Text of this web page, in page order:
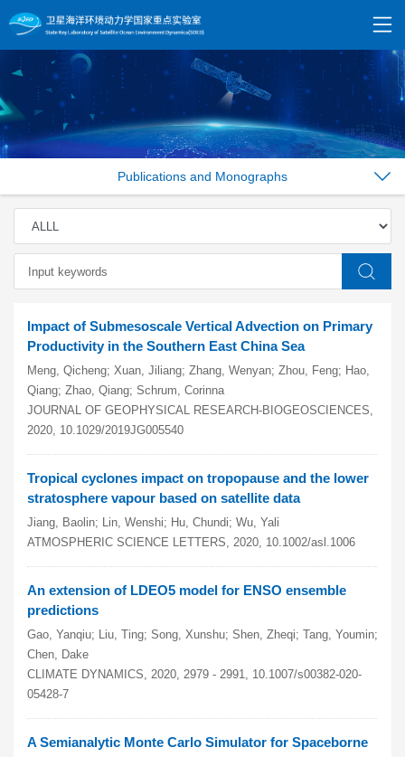
Publications and Monographs
Impact of Submesoscale Vertical Advection on Primary
Productivity in the Southern East China Sea
Meng, Qicheng; Xuan, Jiliang; Zhang, Wenyan; Zhou, Feng; Hao,
Qiang; Zhao, Qiang; Schrum, Corinna
JOURNAL OF GEOPHYSICAL RESEARCH-BIOGEOSCIENCES,
2020, 10.1029/2019JG005540
Tropical cyclones impact on tropopause and the lower
stratosphere vapour based on satellite data
Jiang, Baolin; Lin, Wenshi; Hu, Chundi; Wu, Yali
ATMOSPHERIC SCIENCE LETTERS, 2020, 10.1002/asl.1006
An extension of LDEO5 model for ENSO ensemble
predictions
Gao, Yanqiu; Liu, Ting; Song, Xunshu; Shen, Zheqi; Tang, Youmin;
Chen, Dake
CLIMATE DYNAMICS, 2020, 2979 - 2991, 10.1007/s00382-020-
05428-7
A Semianalytic Monte Carlo Simulator for Spaceborne